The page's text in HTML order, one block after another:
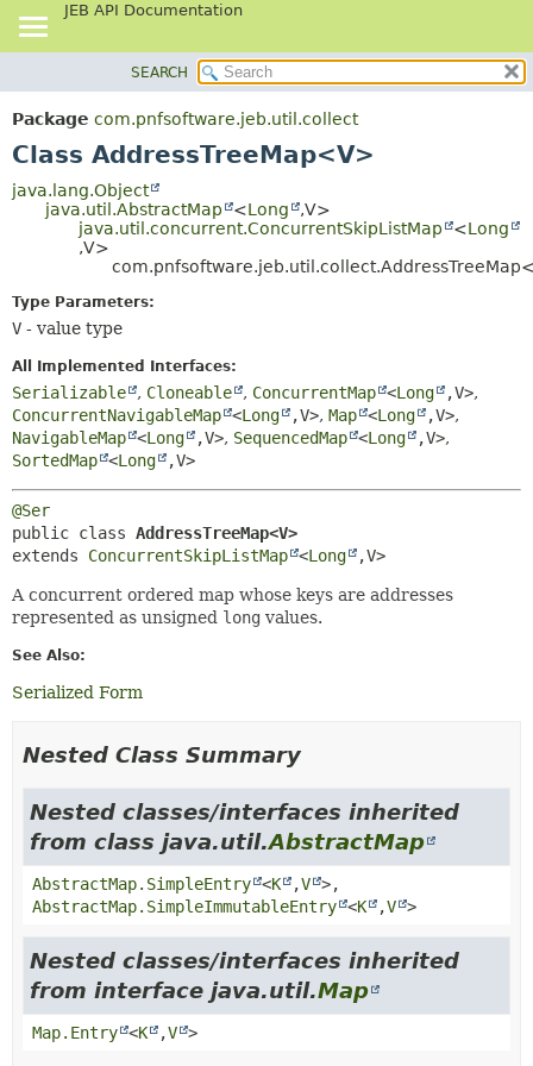
JEB API Documentation
PACKAGE
CLASS
TREE
DEPRECATED
HELP
METHOD
FIELD
SEARCH
Package com.pnfsoftware.jeb.util.collect
Class AddressTreeMap<V>
java.lang.Object
java.util.AbstractMap
<Long ,V>
java.util.concurrent.ConcurrentSkipListMap
<Long
,V>
Type Parameters:
V - value type
All Implemented Interfaces:
Serializable , Cloneable , ConcurrentMap <Long ,V>,
ConcurrentNavigableMap <Long ,V>, Map <Long ,V>,
NavigableMap <Long ,V>, SequencedMap <Long ,V>,
SortedMap <Long ,V>
@Ser
public class AddressTreeMap<V>
extends ConcurrentSkipListMap <Long ,V>
A concurrent ordered map whose keys are addresses
represented as unsigned long values.
See Also:
Serialized Form
Nested Class Summary
Nested classes/interfaces inherited
from class java.util.AbstractMap
AbstractMap.SimpleEntry <K ,V >,
AbstractMap.SimpleImmutableEntry <K ,V >
Nested classes/interfaces inherited
from interface java.util.Map
Map.Entry <K ,V >